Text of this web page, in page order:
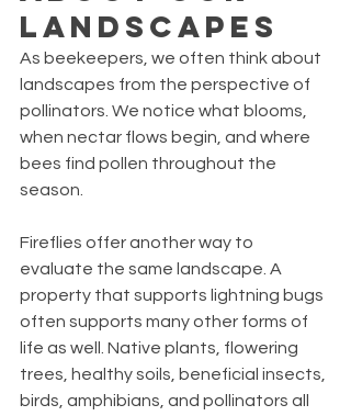
Landscapes
As beekeepers, we often think about
landscapes from the perspective of
pollinators. We notice what blooms,
when nectar flows begin, and where
bees find pollen throughout the
season.
Fireflies offer another way to
evaluate the same landscape. A
property that supports lightning bugs
often supports many other forms of
life as well. Native plants, flowering
trees, healthy soils, beneficial insects,
birds, amphibians, and pollinators all